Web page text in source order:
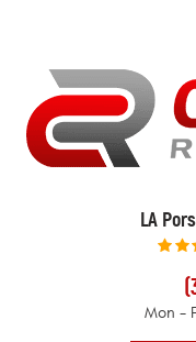
LA
Mon -